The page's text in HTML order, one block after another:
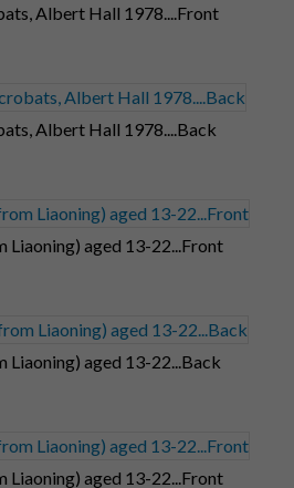
Albert Hall 1978....Front
Albert Hall 1978....Back
aged 13-22...Front
aged 13-22...Back
aged 13-22...Front